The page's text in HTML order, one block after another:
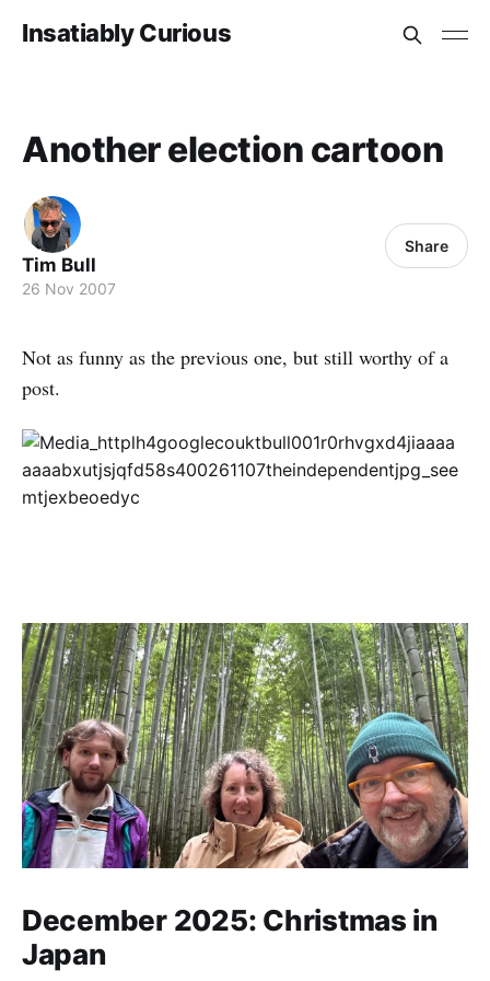
Insatiably Curious
Another election cartoon
Tim Bull
26 Nov 2007
Share
Not as funny as the previous one, but still worthy of a
post.
December 2025: Christmas in
Japan